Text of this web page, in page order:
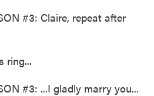
#3: Claire, repeat after
ring...
#3: ...I gladly marry you...